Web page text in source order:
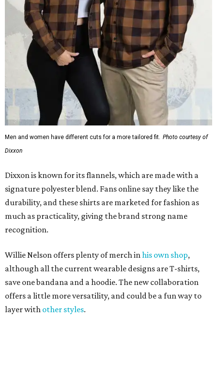
Men and women have different cuts for a more tailored fit.
Photo courtesy of
Dixxon is known for its flannels, which are made with a
signature polyester blend. Fans online say they like the
durability, and these shirts are marketed for fashion as
much as practicality, giving the brand strong name
recognition.
Willie Nelson offers plenty of merch in his own shop,
although all the current wearable designs are T-shirts,
save one bandana and a hoodie. The new collaboration
layer withother styles.
editorialseries
Love Where You Live